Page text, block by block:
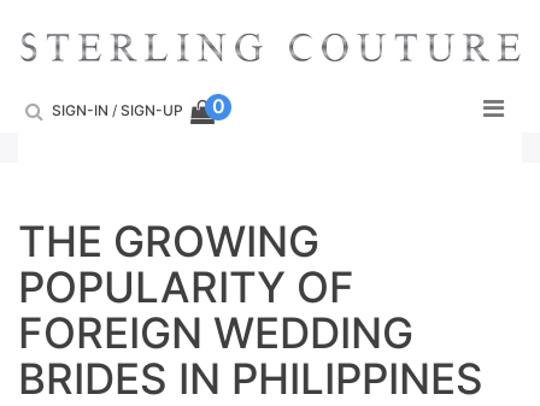
content
SIGN-IN / SIGN-UP 0
THE GROWING
POPULARITY OF
FOREIGN WEDDING
BRIDES IN PHILIPPINES